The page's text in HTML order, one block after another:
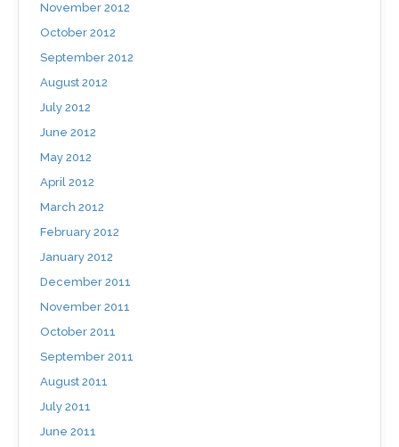
November 2012
October 2012
September 2012
August 2012
July 2012
June 2012
May 2012
April 2012
March 2012
February 2012
January 2012
December 2011
November 2011
October 2011
September 2011
August 2011
July 2011
June 2011